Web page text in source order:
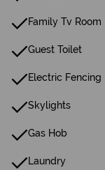
Family Tv Room
Guest Toilet
Electric Fencing
Skylights
Gas Hob
Laundry